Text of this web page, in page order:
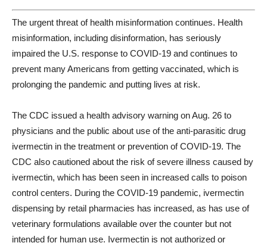
The urgent threat of health misinformation continues. Health
misinformation, including disinformation, has seriously
impaired the U.S. response to COVID-19 and continues to
prevent many Americans from getting vaccinated, which is
prolonging the pandemic and putting lives at risk.
The CDC issued a health advisory warning on Aug. 26 to
physicians and the public about use of the anti-parasitic drug
ivermectin in the treatment or prevention of COVID-19. The
CDC also cautioned about the risk of severe illness caused by
ivermectin, which has been seen in increased calls to poison
control centers. During the COVID-19 pandemic, ivermectin
dispensing by retail pharmacies has increased, as has use of
veterinary formulations available over the counter but not
intended for human use. Ivermectin is not authorized or